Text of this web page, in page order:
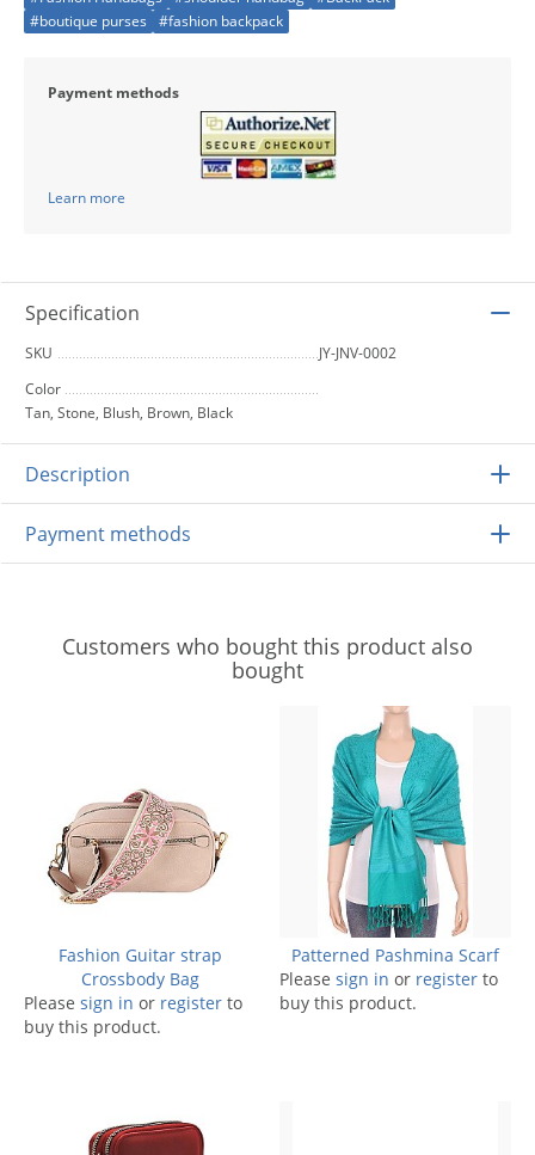
#boutique purses
#fashion backpack
Payment methods
Learn more
Specification
SKU
JY-JNV-0002
Color
Tan, Stone, Blush, Brown, Black
Description
Payment methods
Customers who bought this product also
bought
Fashion Guitar strap
Crossbody Bag
Please sign in or register to
buy this product.
Patterned Pashmina Scarf
Please sign in or register to
buy this product.